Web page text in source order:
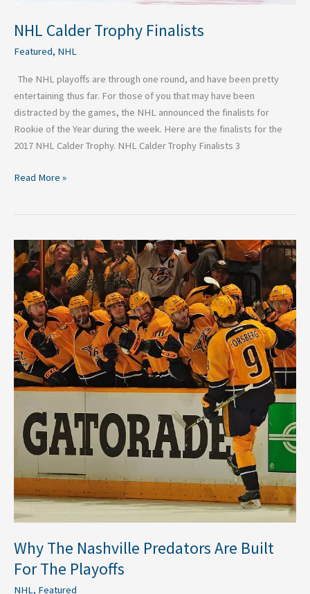
NHL Calder Trophy Finalists
Featured, NHL
The NHL playoffs are through one round, and have been pretty
entertaining thus far. For those of you that may have been
distracted by the games, the NHL announced the finalists for
Rookie of the Year during the week. Here are the finalists for the
2017 NHL Calder Trophy. NHL Calder Trophy Finalists 3
Read More »
Why The Nashville Predators Are Built
For The Playoffs
NHL, Featured
Why
The
Nashville
Predators
Are
Built
For
The
Playoffs